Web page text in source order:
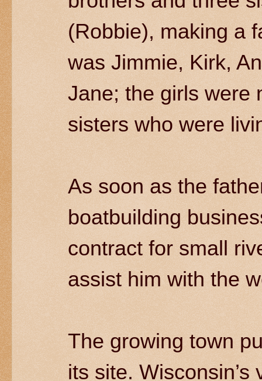
(Robbie), making a
was Jimmie, Kirk,
Jane; the girls were
sisters who were
As soon as the
boatbuilding
contract for small
assist him with the
The growing town
its site.